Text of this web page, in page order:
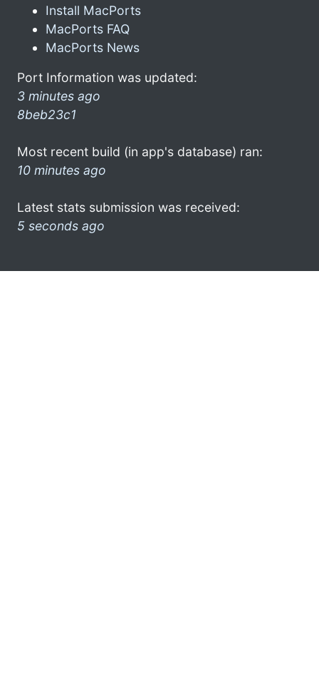
Install MacPorts
MacPorts FAQ
MacPorts News
Port Information was updated:
3 minutes ago
8beb23c1
Most recent build (in app's database) ran:
10 minutes ago
Latest stats submission was received:
5 seconds ago